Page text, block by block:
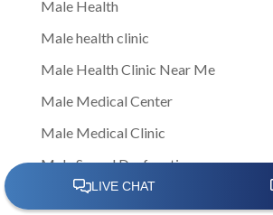
Male Health
Male health clinic
Male Health Clinic Near Me
Male Medical Center
Male Medical Clinic
Male Sexual Dysfunction
Male Sexual Health